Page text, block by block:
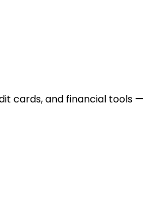
cards, and financial tools